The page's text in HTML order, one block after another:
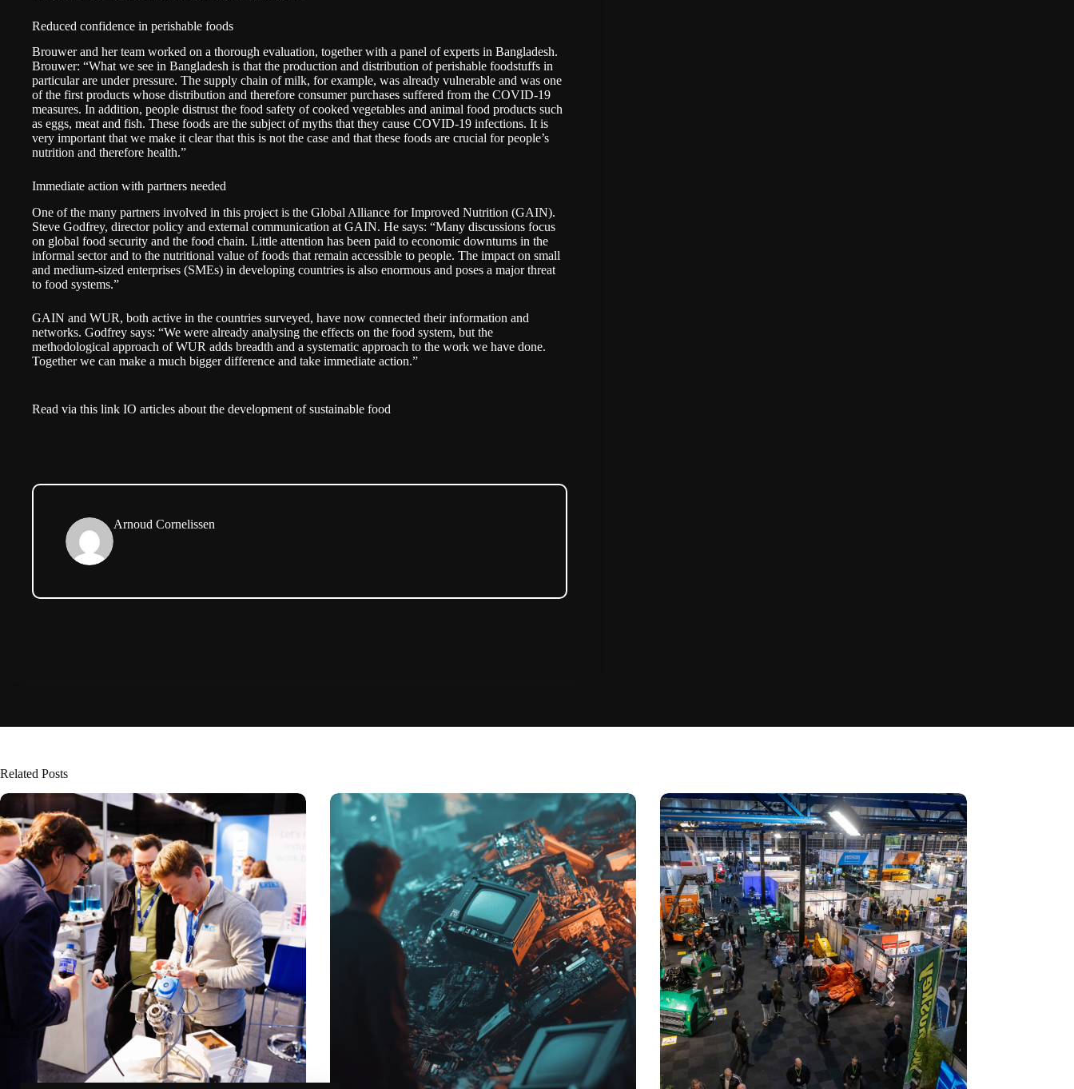
Reduced confidence in perishable foods
Brouwer and her team worked on a thorough evaluation, together with a panel of experts in Bangladesh.
Brouwer: “What we see in Bangladesh is that the production and distribution of perishable foodstuffs in
particular are under pressure. The supply chain of milk, for example, was already vulnerable and was one
of the first products whose distribution and therefore consumer purchases suffered from the COVID-19
measures. In addition, people distrust the food safety of cooked vegetables and animal food products such
as eggs, meat and fish. These foods are the subject of myths that they cause COVID-19 infections. It is
very important that we make it clear that this is not the case and that these foods are crucial for people’s
nutrition and therefore health.”
Immediate action with partners needed
One of the many partners involved in this project is the Global Alliance for Improved Nutrition (GAIN).
Steve Godfrey, director policy and external communication at GAIN. He says: “Many discussions focus
on global food security and the food chain. Little attention has been paid to economic downturns in the
informal sector and to the nutritional value of foods that remain accessible to people. The impact on small
and medium-sized enterprises (SMEs) in developing countries is also enormous and poses a major threat
to food systems.”
GAIN and WUR, both active in the countries surveyed, have now connected their information and
networks. Godfrey says: “We were already analysing the effects on the food system, but the
methodological approach of WUR adds breadth and a systematic approach to the work we have done.
Together we can make a much bigger difference and take immediate action.”
Read via this link IO articles about the development of sustainable food
Arnoud Cornelissen
Related Posts